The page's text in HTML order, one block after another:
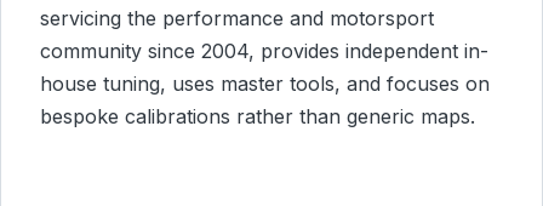
servicing the performance and motorsport
community since 2004, provides independent in-
house tuning, uses master tools, and focuses on
bespoke calibrations rather than generic maps.